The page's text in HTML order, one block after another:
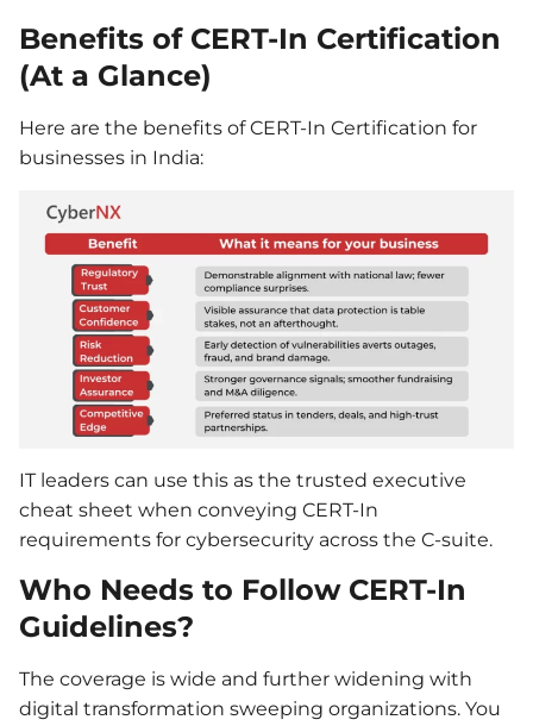
Benefits of CERT-In Certification
(At a Glance)
Here are the benefits of CERT-In Certification for
businesses in India:
IT leaders can use this as the trusted executive
cheat sheet when conveying CERT-In
requirements for cybersecurity across the C-suite.
Who Needs to Follow CERT-In
Guidelines?
The coverage is wide and further widening with
digital transformation sweeping organizations. You